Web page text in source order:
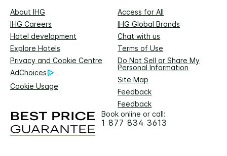
About IHG
Access for All
IHG Careers
IHG Global Brands
Hotel development
Chat with us
Explore Hotels
Terms of Use
Privacy and Cookie Centre
Do Not Sell or Share My
Personal Information
AdChoices
Site Map
Cookie Usage
Feedback
Feedback
Book online or call:
1 877 834 3613